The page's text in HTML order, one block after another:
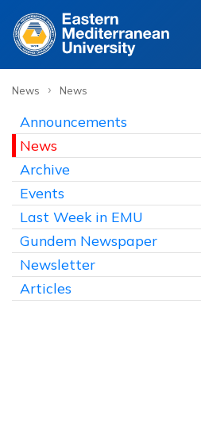
News › News
Announcements
News
Archive
Events
Last Week in EMU
Gundem Newspaper
Newsletter
Articles